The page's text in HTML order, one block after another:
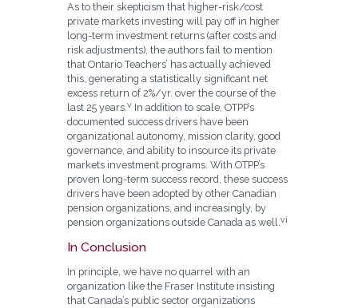
As to their skepticism that higher-risk/cost
private markets investing will pay off in higher
long-term investment returns (after costs and
risk adjustments), the authors fail to mention
that Ontario Teachers’ has actually achieved
this, generating a statistically significant net
excess return of 2%/yr. over the course of the
last 25 years.v In addition to scale, OTPP’s
documented success drivers have been
organizational autonomy, mission clarity, good
governance, and ability to insource its private
markets investment programs. With OTPP’s
proven long-term success record, these success
drivers have been adopted by other Canadian
pension organizations, and increasingly, by
pension organizations outside Canada as well.vi
In Conclusion
In principle, we have no quarrel with an
organization like the Fraser Institute insisting
that Canada’s public sector organizations